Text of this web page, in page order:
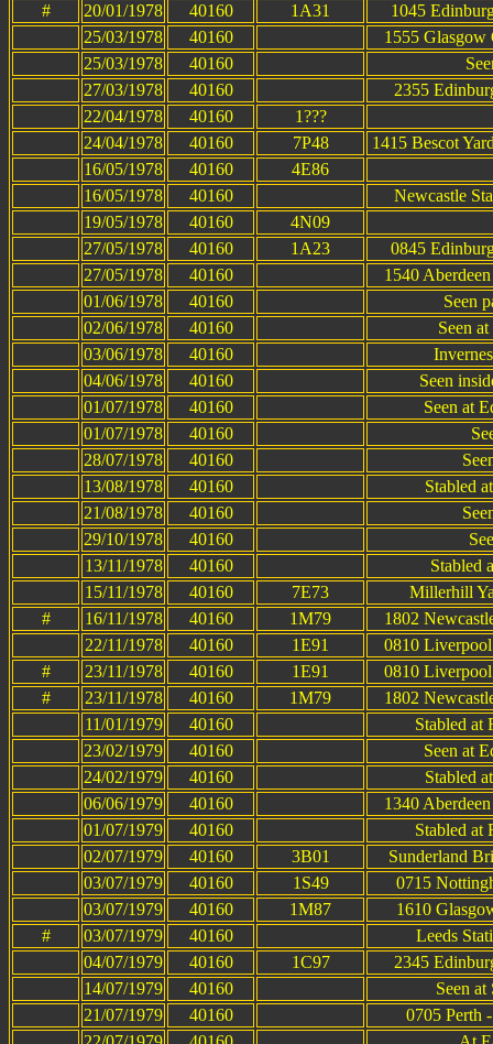
#
20/01/1978 40160 1A31
1045
25/03/1978
40160
1555 Glasgow
25/03/1978
40160
27/03/1978
40160
2355
22/04/1978
40160
1???
24/04/1978
40160 7P48
1415 Bescot
16/05/1978
40160
4E86
16/05/1978
40160
Newcastle
19/05/1978
40160
4N09
27/05/1978
40160 1A23
0845
27/05/1978
40160
1540
01/06/1978
40160
Seen
02/06/1978
40160
Seen
03/06/1978
40160
04/06/1978
40160
Seen
01/07/1978
40160
Seen at
01/07/1978
40160
28/07/1978
40160
13/08/1978
40160
Stabled
21/08/1978
40160
29/10/1978
40160
13/11/1978
40160
Stabled
15/11/1978
40160 7E73
Millerhill
#
16/11/1978 40160 1M79
1802
22/11/1978
40160 1E91
0810
#
23/11/1978 40160 1E91
0810
#
23/11/1978 40160 1M79
1802
11/01/1979
40160
Stabled at
23/02/1979
40160
Seen at
24/02/1979
40160
Stabled
06/06/1979
40160
1340
01/07/1979
40160
Stabled at
02/07/1979
40160 3B01
Sunderland
03/07/1979
40160 1S49
0715
03/07/1979
40160 1M87
1610
#
03/07/1979 40160
Leeds
04/07/1979
40160 1C97
2345
14/07/1979
40160
Seen
21/07/1979
40160
0705 Perth